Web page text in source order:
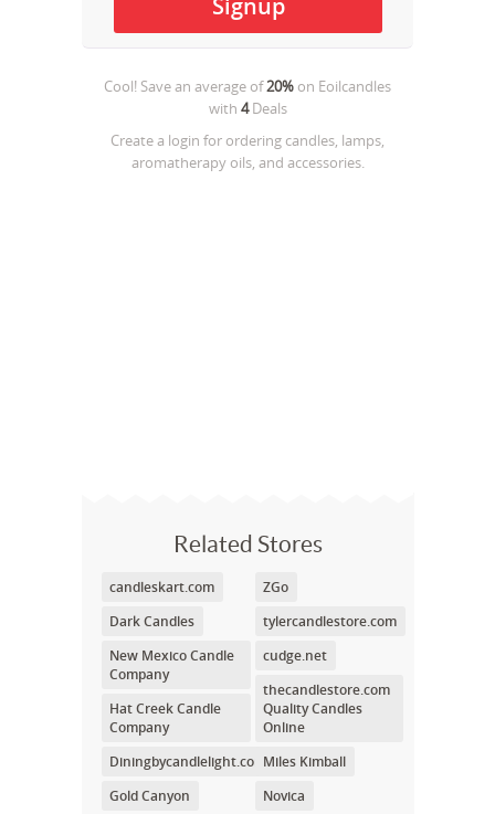
Cool! Save an average of20% on Eoilcandles
with 4Deals
Create a login for ordering candles, lamps,
aromatherapy oils, and accessories.
Related Stores
candleskart.com
Dark Candles
New Mexico Candle
Company
Hat Creek Candle
Company
Diningbycandlelight.com
Gold Canyon
ZGo
tylercandlestore.com
cudge.net
thecandlestore.com
Quality Candles
Online
Miles Kimball
Novica